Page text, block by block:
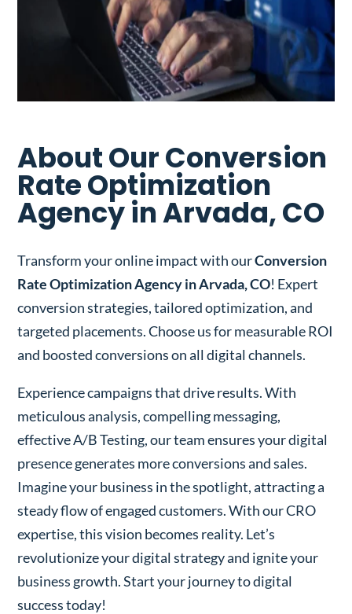
About Our Conversion
Rate Optimization
Agency in Arvada, CO
Transform your online impact with ourConversion
Rate Optimization Agency in Arvada, CO! Expert
conversion strategies, tailored optimization, and
targeted placements. Choose us for measurable ROI
and boosted conversions on all digital channels.
Experience campaigns that drive results. With
meticulous analysis, compelling messaging,
effective A/B Testing, our team ensures your digital
presence generates more conversions and sales.
Imagine your business in the spotlight, attracting a
steady flow of engaged customers. With our CRO
expertise, this vision becomes reality. Let’s
revolutionize your digital strategy and ignite your
business growth. Start your journey to digital
success today!